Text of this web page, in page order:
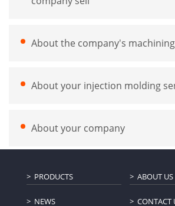
About the company's
About your injection molding
About your company
PRODUCTS ABOUT US
NEWS CONTACT